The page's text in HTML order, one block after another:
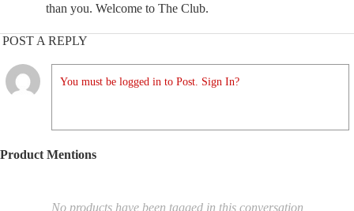
than you. Welcome to The Club.
POST A REPLY
You must be logged in to Post. Sign In?
Product Mentions
No products have been tagged in this conversation